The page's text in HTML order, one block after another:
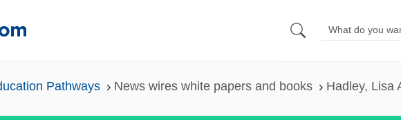
Pathways News wires white papers and books Hadley, Lisa